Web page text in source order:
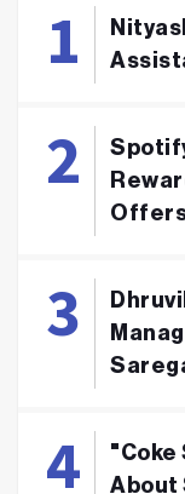
Offers
"Coke
About